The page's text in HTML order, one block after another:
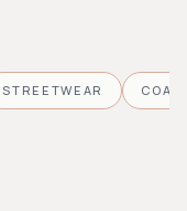
STREETWEAR